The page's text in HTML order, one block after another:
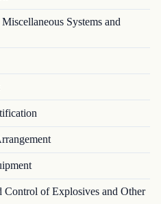
Systems and
Control of Explosives and Other